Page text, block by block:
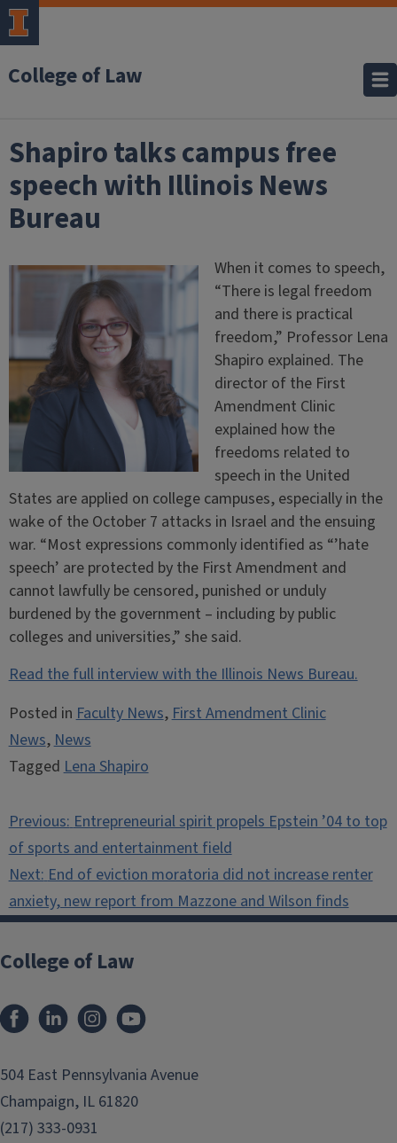
College of Law
Shapiro talks campus free
speech with Illinois News
Bureau
When it comes to speech,
“There is legal freedom
and there is practical
freedom,” Professor Lena
Shapiro explained. The
director of the First
Amendment Clinic
explained how the
freedoms related to
speech in the United
States are applied on college campuses, especially in the
wake of the October 7 attacks in Israel and the ensuing
war. “Most expressions commonly identified as “’hate
speech’ are protected by the First Amendment and
cannot lawfully be censored, punished or unduly
burdened by the government – including by public
colleges and universities,” she said.
Read the full interview with the Illinois News Bureau.
Posted inFaculty News,First Amendment Clinic
News,News
TaggedLena Shapiro
Post
navigation
Previous:Entrepreneurial spirit propels Epstein ’04 to top
of sports and entertainment field
Next:End of eviction moratoria did not increase renter
anxiety, new report from Mazzone and Wilson finds
College of Law
FacebookLinkedInInstagram
504 East Pennsylvania Avenue
Champaign, IL 61820
(217) 333-0931